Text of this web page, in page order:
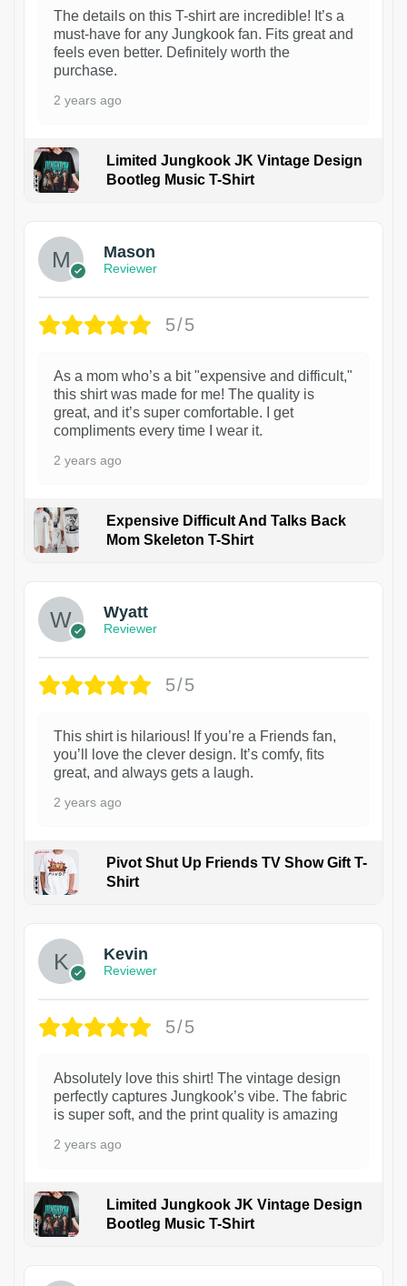
The details on this T-shirt are incredible! It’s a
must-have for any Jungkook fan. Fits great and
feels even better. Definitely worth the
purchase.
2 years ago
Limited Jungkook JK Vintage Design
Bootleg Music T-Shirt
Mason
Reviewer
5/5
As a mom who’s a bit "expensive and difficult,"
this shirt was made for me! The quality is
great, and it’s super comfortable. I get
compliments every time I wear it.
2 years ago
Expensive Difficult And Talks Back
Mom Skeleton T-Shirt
Wyatt
Reviewer
5/5
This shirt is hilarious! If you’re a Friends fan,
you’ll love the clever design. It’s comfy, fits
great, and always gets a laugh.
2 years ago
Pivot Shut Up Friends TV Show Gift T-
Shirt
Kevin
Reviewer
5/5
Absolutely love this shirt! The vintage design
perfectly captures Jungkook’s vibe. The fabric
is super soft, and the print quality is amazing
2 years ago
Limited Jungkook JK Vintage Design
Bootleg Music T-Shirt